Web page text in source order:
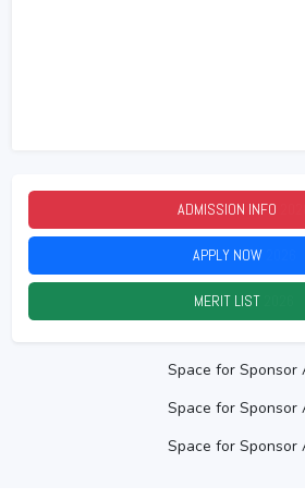
ADMISSION INFO
APPLY NOW
MERIT LIST
Space for Sponsor
Space for Sponsor
Space for Sponsor